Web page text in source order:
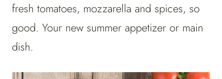
fresh tomatoes, mozzarella and spices, so
good. Your new summer appetizer or main
dish.